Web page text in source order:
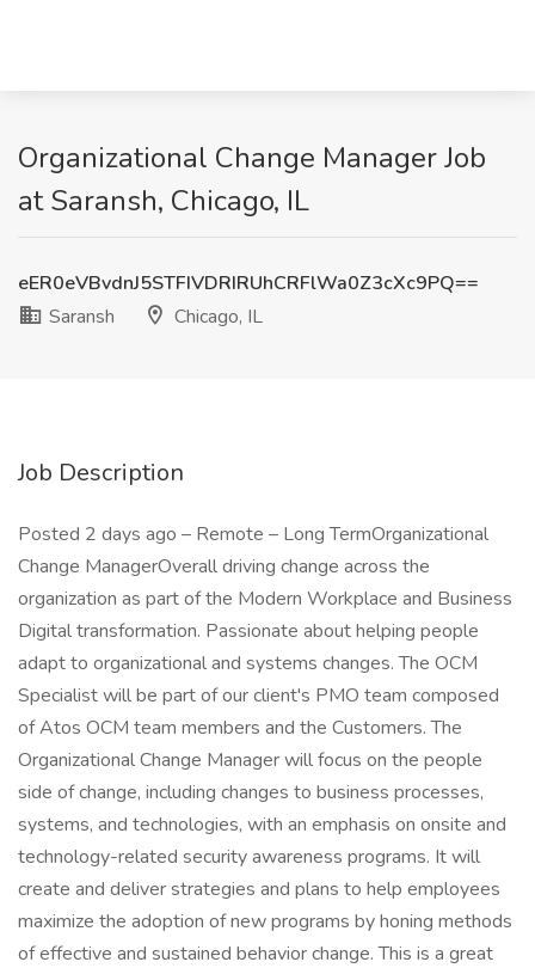
Organizational Change Manager Job
at Saransh, Chicago, IL
eER0eVBvdnJ5STFIVDRIRUhCRFlWa0Z3cXc9PQ==
Saransh
Chicago, IL
Job Description
Posted 2 days ago – Remote – Long TermOrganizational
Change ManagerOverall driving change across the
organization as part of the Modern Workplace and Business
Digital transformation. Passionate about helping people
adapt to organizational and systems changes. The OCM
Specialist will be part of our client's PMO team composed
of Atos OCM team members and the Customers. The
Organizational Change Manager will focus on the people
side of change, including changes to business processes,
systems, and technologies, with an emphasis on onsite and
technology-related security awareness programs. It will
create and deliver strategies and plans to help employees
maximize the adoption of new programs by honing methods
of effective and sustained behavior change. This is a great